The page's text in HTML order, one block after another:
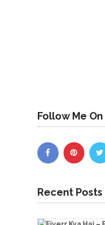
Follow Me
Recent Posts